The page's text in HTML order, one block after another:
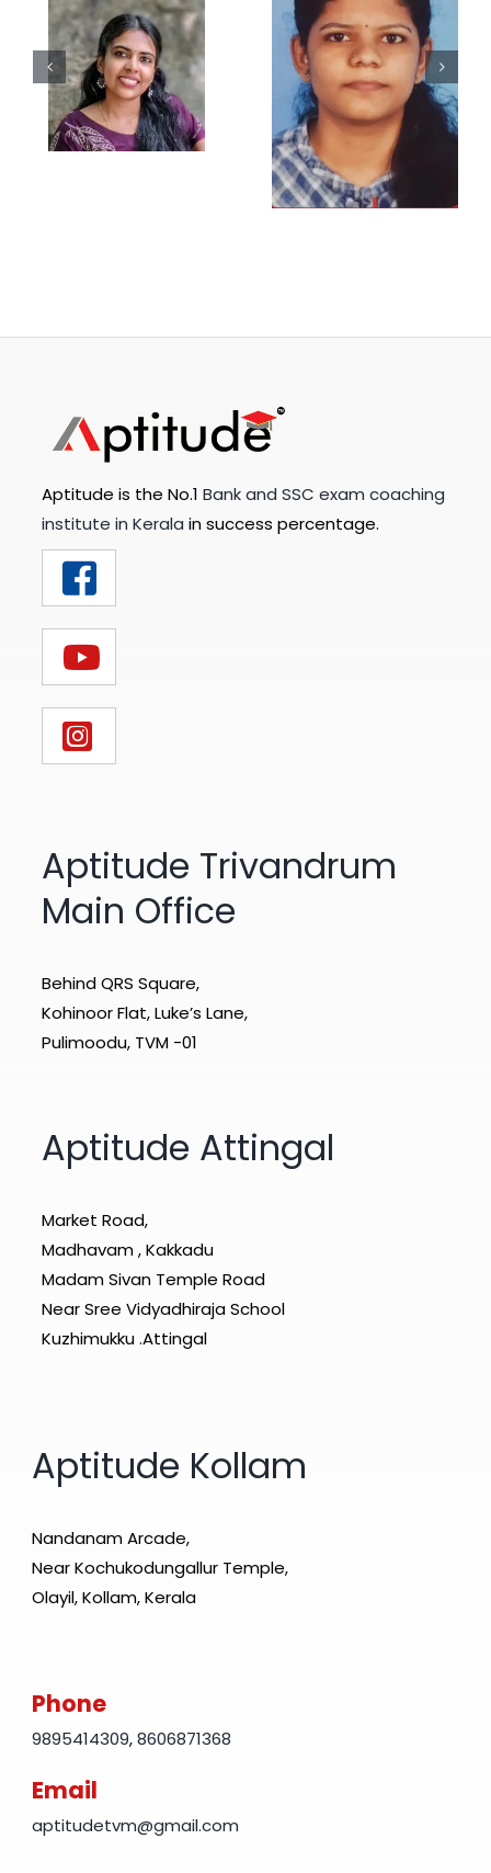
Aptitude is the No.1 Bank and SSC exam coaching
institute in Kerala in success percentage.
Aptitude Trivandrum
Main Office
Behind QRS Square,
Kohinoor Flat, Luke’s Lane,
Pulimoodu, TVM -01
Aptitude Attingal
Market Road,
Madhavam , Kakkadu
Madam Sivan Temple Road
Near Sree Vidyadhiraja School
Kuzhimukku .Attingal
Aptitude Kollam
Nandanam Arcade,
Near Kochukodungallur Temple,
Olayil, Kollam, Kerala
Phone
9895414309,8606871368
Email
aptitudetvm@gmail.com